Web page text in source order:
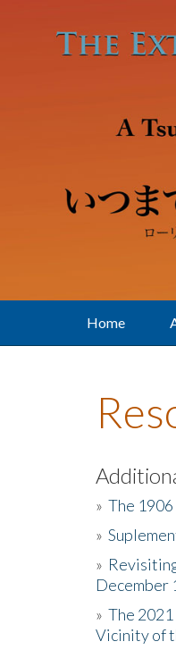
Home
» The
»
»
December
» The
Vicinity of